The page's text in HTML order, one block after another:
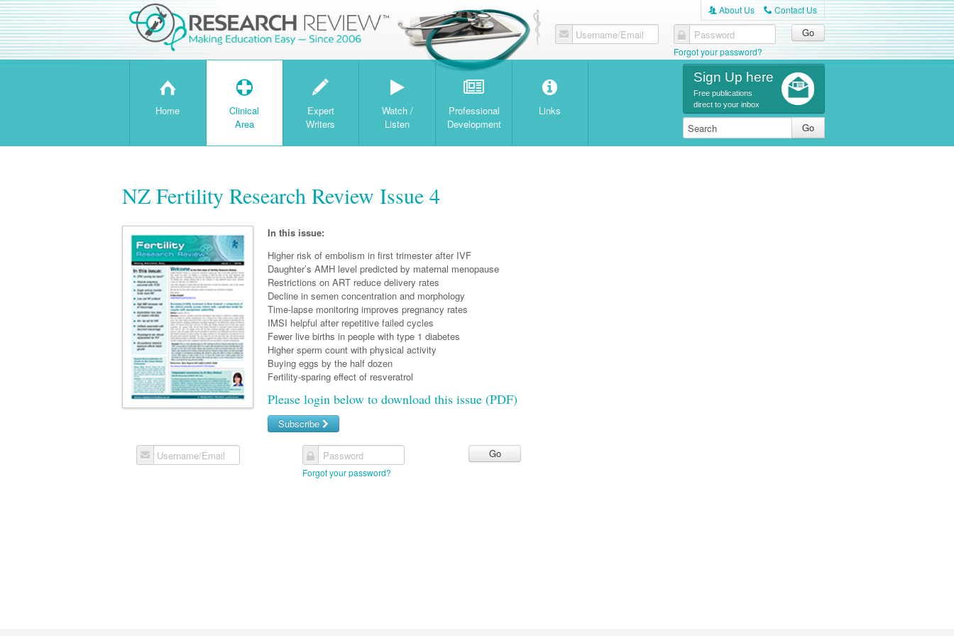
A About Us C Contact Us
Username/Email Password
Forgot your password?
H
Home
T
Clinical
Area
W
Expert
Writers
Watch /
Listen
Professional
Development
Links
Sign Up here
Free publications
direct to your inbox
NZ Fertility Research Review Issue 4
In this issue:
Higher risk of embolism in first trimester after IVF
Daughter’s AMH level predicted by maternal menopause
Restrictions on ART reduce delivery rates
Decline in semen concentration and morphology
Time-lapse monitoring improves pregnancy rates
IMSI helpful after repetitive failed cycles
Fewer live births in people with type 1 diabetes
Higher sperm count with physical activity
Buying eggs by the half dozen
Fertility-sparing effect of resveratrol
Please login below to download this issue (PDF)
Subscribe
Username/Email Password
Forgot your password?